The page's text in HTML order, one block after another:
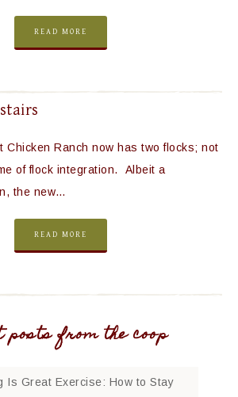
READ MORE
Chicken Ranch now has two flocks; not
of flock integration. Albeit a
the new…
READ MORE
posts from the coop
Is Great Exercise: How to Stay